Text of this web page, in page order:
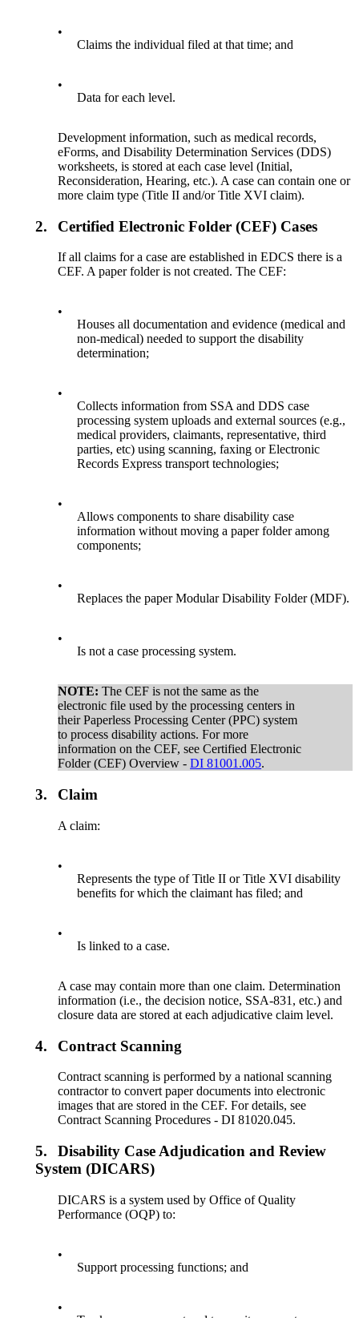
•
Claims the individual filed at that time; and
•
Data for each level.
Development information, such as medical records,
eForms, and Disability Determination Services (DDS)
worksheets, is stored at each case level (Initial,
Reconsideration, Hearing, etc.). A case can contain one or
more claim type (Title II and/or Title XVI claim).
2. Certified Electronic Folder (CEF) Cases
If all claims for a case are established in EDCS there is a
CEF. A paper folder is not created. The CEF:
•
Houses all documentation and evidence (medical and
non-medical) needed to support the disability
determination;
•
Collects information from SSA and DDS case
processing system uploads and external sources (e.g.,
medical providers, claimants, representative, third
parties, etc) using scanning, faxing or Electronic
Records Express transport technologies;
•
Allows components to share disability case
information without moving a paper folder among
components;
•
Replaces the paper Modular Disability Folder (MDF).
•
Is not a case processing system.
NOTE: The CEF is not the same as the
electronic file used by the processing centers in
their Paperless Processing Center (PPC) system
to process disability actions. For more
information on the CEF, see Certified Electronic
Folder (CEF) Overview -DI 81001.005.
3. Claim
A claim:
•
Represents the type of Title II or Title XVI disability
benefits for which the claimant has filed; and
•
Is linked to a case.
A case may contain more than one claim. Determination
information (i.e., the decision notice, SSA-831, etc.) and
closure data are stored at each adjudicative claim level.
4. Contract Scanning
Contract scanning is performed by a national scanning
contractor to convert paper documents into electronic
images that are stored in the CEF. For details, see
Contract Scanning Procedures - DI 81020.045.
5.
Disability Case Adjudication and Review
System (DICARS)
DICARS is a system used by Office of Quality
Performance (OQP) to:
•
Support processing functions; and
•